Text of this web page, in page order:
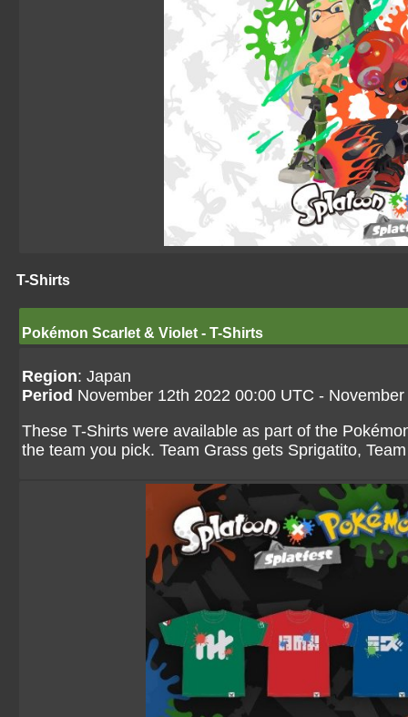
T-Shirts
Pokémon Scarlet & Violet - T-Shirts
Region: Japan
Period November 12th 2022 00:00 UTC -
These T-Shirts were available as part of the
the team you pick. Team Grass gets Sprigatito,